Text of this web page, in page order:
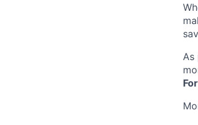
As